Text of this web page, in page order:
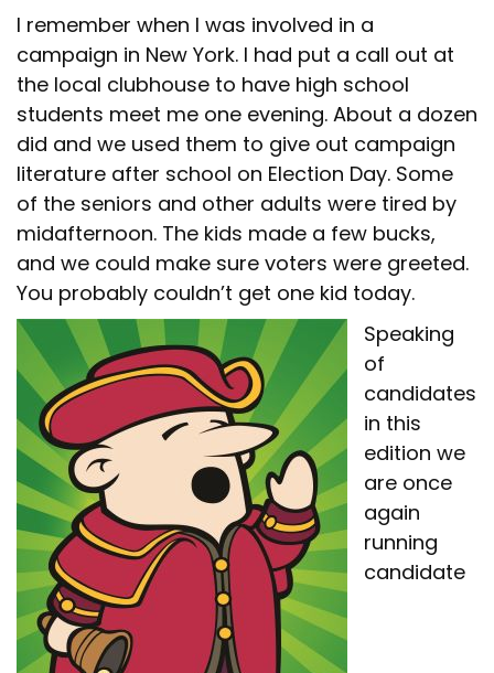
I remember when I was involved in a
campaign in New York. I had put a call out at
the local clubhouse to have high school
students meet me one evening. About a dozen
did and we used them to give out campaign
literature after school on Election Day. Some
of the seniors and other adults were tired by
midafternoon. The kids made a few bucks,
and we could make sure voters were greeted.
You probably couldn’t get one kid today.
Speaking
of
candidates
in this
edition we
are once
again
running
candidate